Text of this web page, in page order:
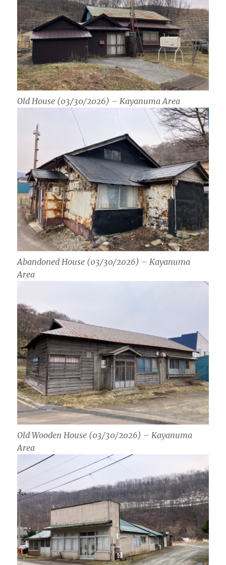
Old House (03/30/2026) – Kayanuma Area
Abandoned House (03/30/2026) – Kayanuma
Area
Old Wooden House (03/30/2026) – Kayanuma
Area